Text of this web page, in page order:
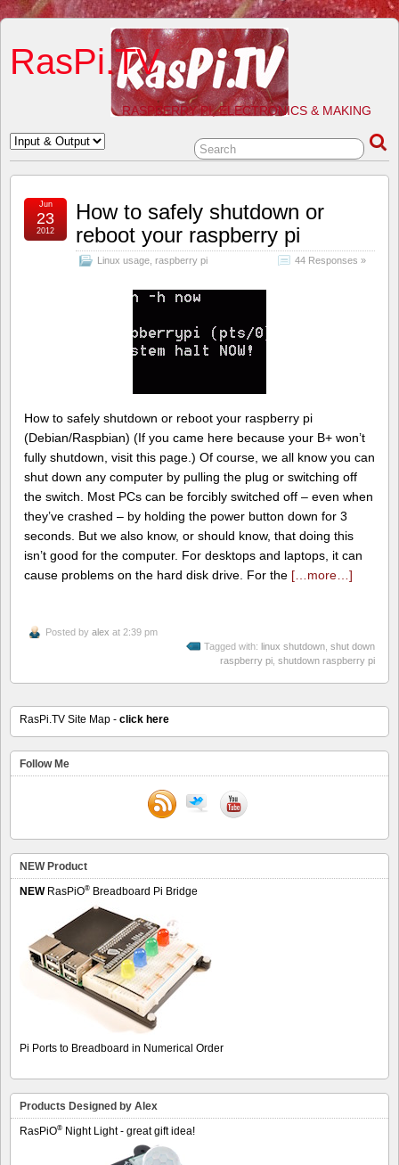
RasPi.TV
RASPBERRY PI, ELECTRONICS & MAKING
How to safely shutdown or
reboot your raspberry pi
Linux usage raspberry pi 44 Responses »
Jun
23
2012
How to safely shutdown or reboot your raspberry pi
(Debian/Raspbian) (If you came here because your B+ won’t
fully shutdown, visit this page.) Of course, we all know you can
shut down any computer by pulling the plug or switching off
the switch. Most PCs can be forcibly switched off – even when
they’ve crashed – by holding the power button down for 3
seconds. But we also know, or should know, that doing this
isn’t good for the computer. For desktops and laptops, it can
cause problems on the hard disk drive. For the […more…]
Posted by alex at 2:39 pm
Tagged with: linux shutdown shut down
raspberry pi shutdown raspberry pi
RasPi.TV Site Map - click here
Follow Me
NEW Product
NEWRasPiO® Breadboard Pi Bridge
Pi Ports to Breadboard in Numerical Order
Products Designed by Alex
RasPiO® Night Light - great gift idea!